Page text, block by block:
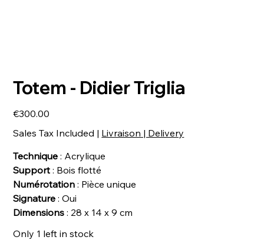
Totem - Didier Triglia
€300.00
Sales Tax Included | Livraison | Delivery
Technique : Acrylique
Support : Bois flotté
Numérotation : Pièce unique
Signature : Oui
Dimensions : 28 x 14 x 9 cm
Only 1 left in stock